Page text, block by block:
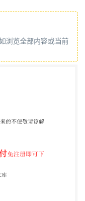
IST/33/5,
A list
committee can
manager.
or undertaking
and no
accepted by BsI
completeness or
full extent
is provided as
浏览全部内容或当前